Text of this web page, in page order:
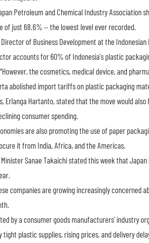
Petroleum and Chemical Industry Association
of just 68.6% – the lowest level ever recorded.
of Business Development at the
accounts for 60% of Indonesia's plastic
the cosmetics, medical device, and
abolished import tariffs on plastic packaging
Erlanga Hartanto, stated that the move would
consumer spending.
are also promoting the use of paper
it from India, Africa, and the Americas.
Sanae Takaichi stated this week that
companies are growing increasingly
by a consumer goods manufacturers' industry
plastic supplies, rising prices, and delivery